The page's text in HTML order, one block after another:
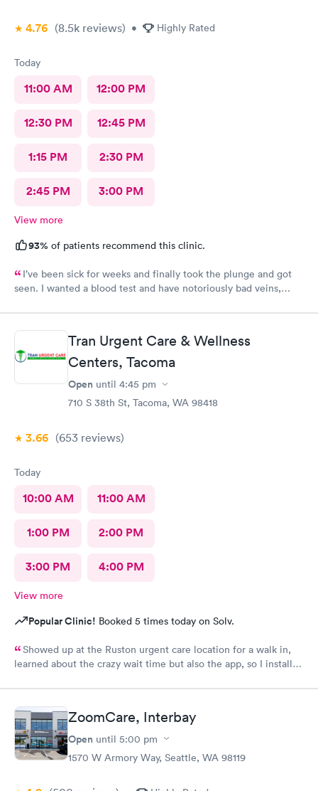
4.76 (8.5k reviews) • Highly Rated
Today
11:00 AM 12:00 PM
12:30 PM 12:45 PM
1:15 PM 2:30 PM
2:45 PM 3:00 PM
View more
93% of patients recommend this clinic.
I’ve been sick for weeks and finally took the plunge and got
seen. I wanted a blood test and have notoriously bad veins,
me when I say I’m tough to draw from, but here everyone
believed me and took extra care to get a good draw! Kristin (or
Krista?) was EXCELLENT, she took her time and got it in the
first poke (I have had experiences where it took 6 times to
finally get a vein!!) I’m so appreciative of the care I received and
will definitely go back to indigo next time I or my family require
quick compassionate care.
Tran Urgent Care & Wellness
Centers, Tacoma
Open until 4:45 pm
710 S 38th St, Tacoma, WA 98418
3.66 (653 reviews)
Today
10:00 AM 11:00 AM
1:00 PM 2:00 PM
3:00 PM 4:00 PM
View more
Popular Clinic! Booked 5 times today on Solv.
Showed up at the Ruston urgent care location for a walk in,
learned about the crazy wait time but also the app, so I installed
appointments available to schedule that day, where Ruston only
had tomorrow. So I scheduled one just 30 minutes away, rushed
to the office and the app knew I was there so I checked in,
talked to the receptionist, she already had my insurance and
stuff from the app scanning my card👍 so she photoed my ID
and told me I'd have a 45 minute wait. I was excited for this. I
ZoomCare, Interbay
Open until 5:00 pm
1570 W Armory Way, Seattle, WA 98119